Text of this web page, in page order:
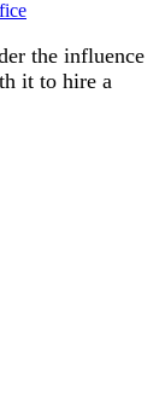
the influence
it to hire a